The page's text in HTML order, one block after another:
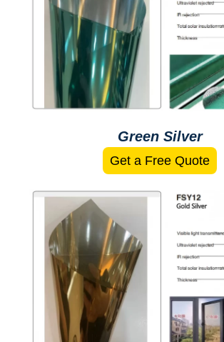
Green Silver
Get a Free Quote